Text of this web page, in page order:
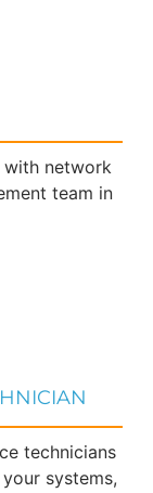
with network
team in
technicians
systems,